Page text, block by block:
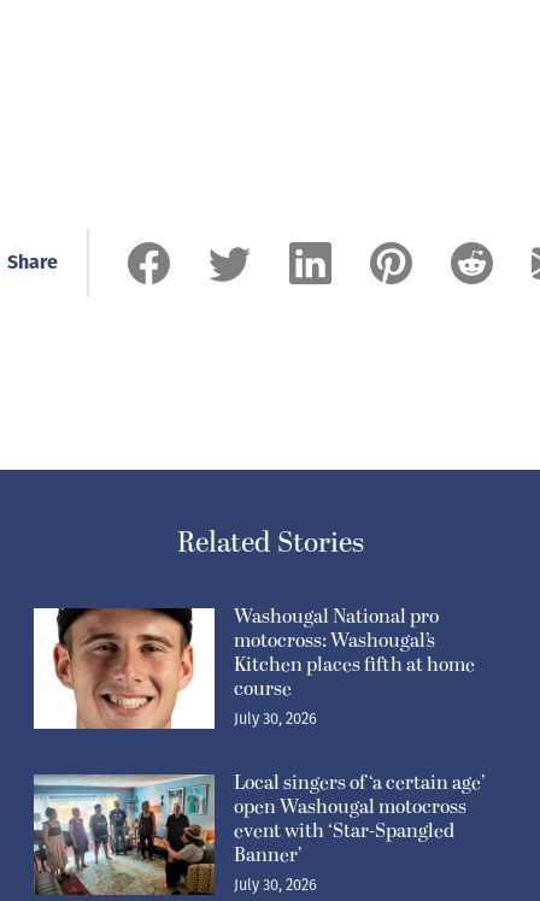
Share
Related Stories
Washougal National pro
motocross: Washougal’s
Kitchen places fifth at home
course
July 30, 2026
Local singers of ‘a certain age’
open Washougal motocross
event with ‘Star-Spangled
Banner’
July 30, 2026